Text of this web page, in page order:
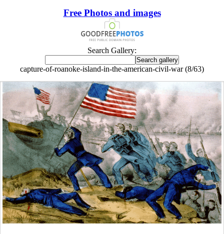
Free Photos and images
Search Gallery:
capture-of-roanoke-island-in-the-american-civil-war (8/63)